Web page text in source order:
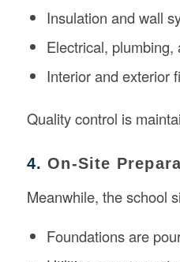
Insulation and wall
Electrical, plumbing,
Interior and exterior
Quality control is
4.On-Site
Meanwhile, the school
Foundations are